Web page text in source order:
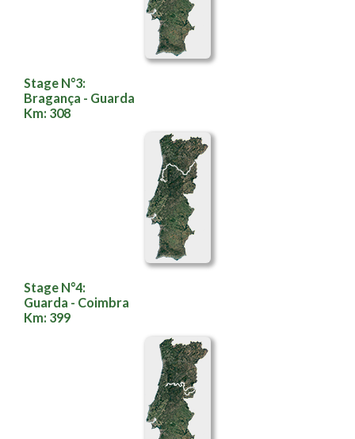
Stage N°3:
Bragança - Guarda
Km: 308
Stage N°4:
Guarda - Coimbra
Km: 399